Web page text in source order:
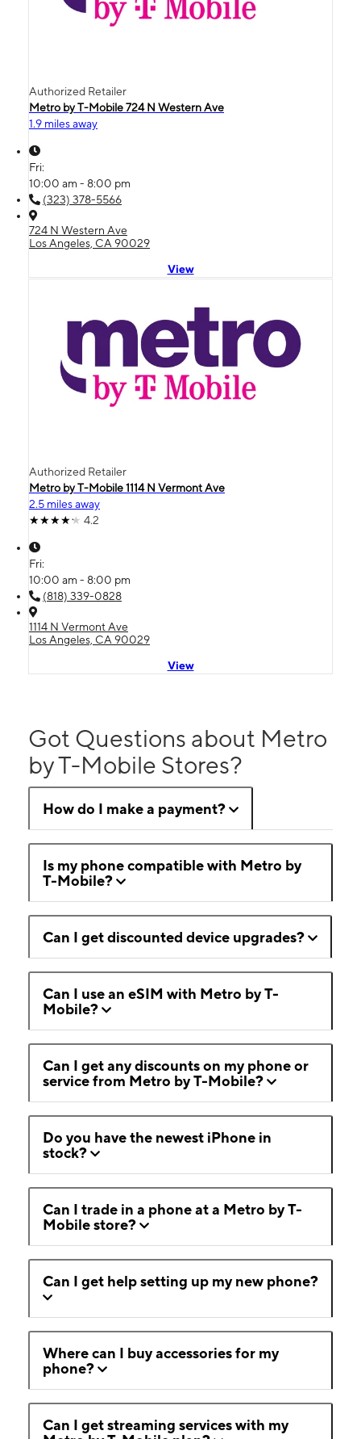
Authorized Retailer
Metro by T-Mobile 724 N Western Ave
1.9 miles away
Fri:
10:00 am - 8:00 pm
(323) 378-5566
724 N Western Ave
Los Angeles, CA 90029
View
Authorized Retailer
Metro by T-Mobile 1114 N Vermont Ave
2.5 miles away
4.2
Fri:
10:00 am - 8:00 pm
(818) 339-0828
1114 N Vermont Ave
Los Angeles, CA 90029
View
Got Questions about Metro
by T-Mobile Stores?
How do I make a payment?
Is my phone compatible with Metro by
T-Mobile?
Can I get discounted device upgrades?
Can I use an eSIM with Metro by T-
Mobile?
Can I get any discounts on my phone or
service from Metro by T-Mobile?
Do you have the newest iPhone in
stock?
Can I trade in a phone at a Metro by T-
Mobile store?
Can I get help setting up my new phone?
Where can I buy accessories for my
phone?
Can I get streaming services with my